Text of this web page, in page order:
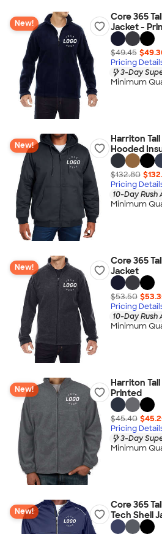
New!
Core 365
Jacket -
$49.45
Pricing
3-Day
Minimum
New!
Harriton
Hooded
$132.80
Pricing
10-Day Rush
Minimum
New!
Core 365
Jacket
$53.50
Pricing
10-Day Rush
Minimum
New!
Harriton
Printed
$45.40
Pricing
3-Day
Minimum
New!
Core 365
Tech Shell